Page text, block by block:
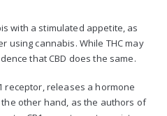
with a stimulated appetite, as
using cannabis. While THC may
that CBD does the same.
receptor, releases a hormone
other hand, as the authors of